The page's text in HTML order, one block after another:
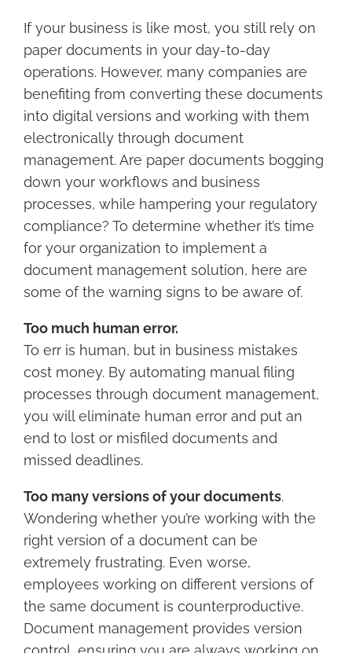
Image
If your business is like most, you still rely on
paper documents in your day-to-day
operations. However, many companies are
benefiting from converting these documents
into digital versions and working with them
electronically through document
management. Are paper documents bogging
down your workflows and business
processes, while hampering your regulatory
compliance? To determine whether it’s time
for your organization to implement a
document management solution, here are
some of the warning signs to be aware of.
Too much human error.
To err is human, but in business mistakes
cost money. By automating manual filing
processes through document management,
you will eliminate human error and put an
end to lost or misfiled documents and
missed deadlines.
Too many versions of your documents.
Wondering whether you’re working with the
right version of a document can be
extremely frustrating. Even worse,
employees working on different versions of
the same document is counterproductive.
Document management provides version